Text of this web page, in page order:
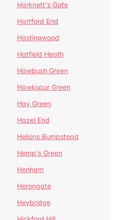
Harknett's Gate
Hartford End
Hastingwood
Hatfield Heath
Hawbush Green
Hawkspur Green
Hay Green
Hazel End
Helions Bumpstead
Hemp's Green
Henham
Herongate
Heybridge